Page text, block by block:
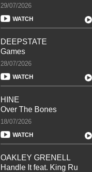
29/07/2026
WATCH
DEEPSTATE
Games
28/07/2026
WATCH
HINE
Over The Bones
18/07/2026
WATCH
OAKLEY GRENELL
Handle It feat. King Ru